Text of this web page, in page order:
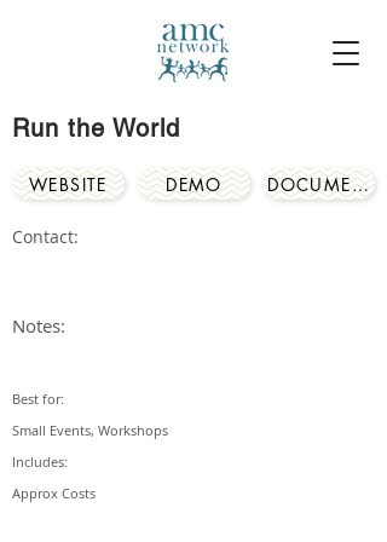
Run the World
WEBSITE DEMO DOCUMENTS
Contact:
Notes:
Best for:
Small Events, Workshops
Includes:
Approx Costs